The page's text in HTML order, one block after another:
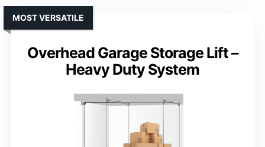
Overhead Garage Storage Lift –
Heavy Duty System
MOST VERSATILE